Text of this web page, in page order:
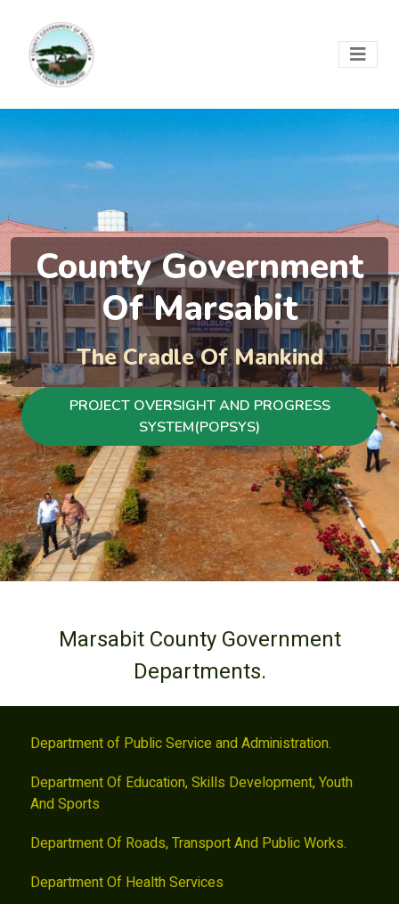
County Government
Of Marsabit
The Cradle Of Mankind
PROJECT OVERSIGHT AND PROGRESS
SYSTEM(POPSYS)
Marsabit County Government
Departments.
Department of Public Service and Administration.
Department Of Education, Skills Development, Youth
And Sports
Department Of Roads, Transport And Public Works.
Department Of Health Services